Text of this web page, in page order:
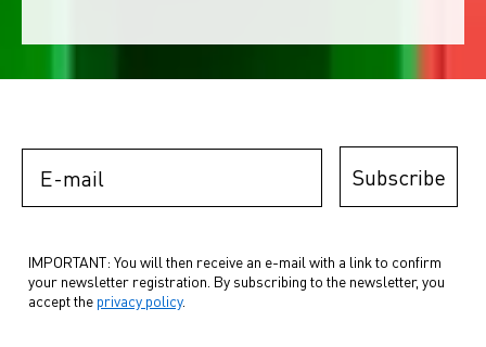
Subscribe
IMPORTANT: You will then receive an e-mail with a link to confirm
your newsletter registration. By subscribing to the newsletter, you
accept the privacy policy.